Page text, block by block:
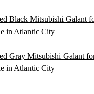
Black Mitsubishi Galant
in Atlantic City
Gray Mitsubishi Galant
in Atlantic City